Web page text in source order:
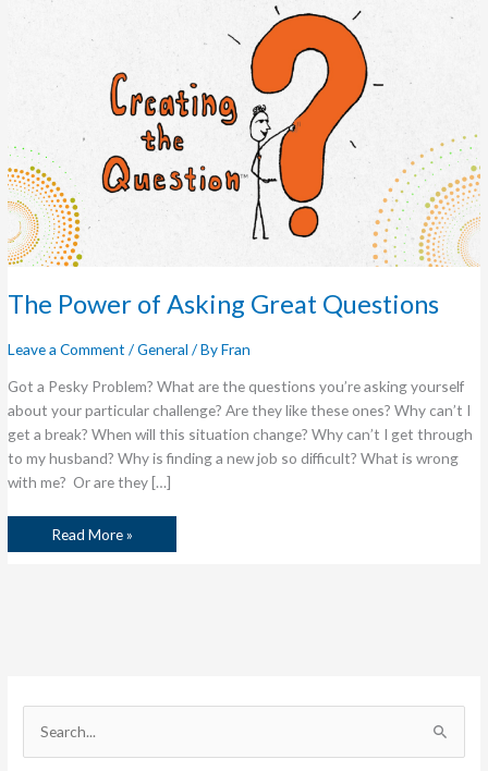
The Power of Asking Great Questions
Leave a Comment /General / ByFran
Got a Pesky Problem? What are the questions you’re asking yourself
about your particular challenge? Are they like these ones? Why can’t I
get a break? When will this situation change? Why can’t I get through
to my husband? Why is finding a new job so difficult? What is wrong
with me? Or are they […]
Read More »